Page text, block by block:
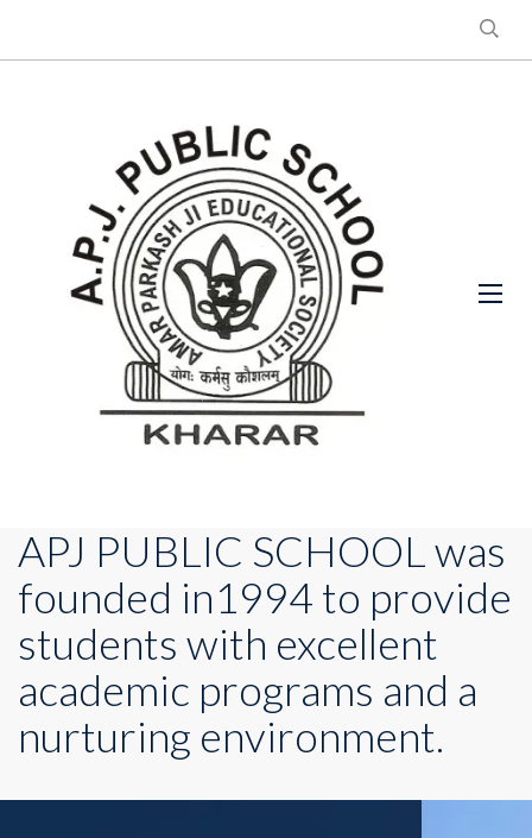
APJ PUBLIC SCHOOL was
founded in1994 to provide
students with excellent
academic programs and a
nurturing environment.